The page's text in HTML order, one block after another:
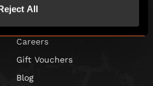
All
Find Us
Careers
Gift Vouchers
Blog